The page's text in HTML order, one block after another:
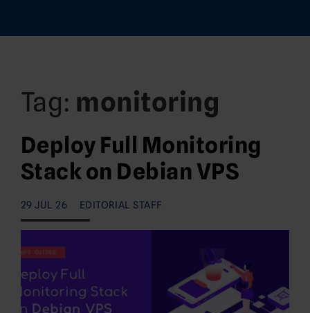
Tag: monitoring
Deploy Full Monitoring
Stack on Debian VPS
29 JUL 26 EDITORIAL STAFF